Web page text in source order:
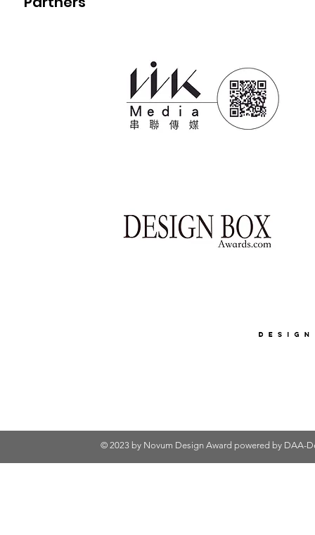
© 2023 by Novum Design Award powered by DAA-